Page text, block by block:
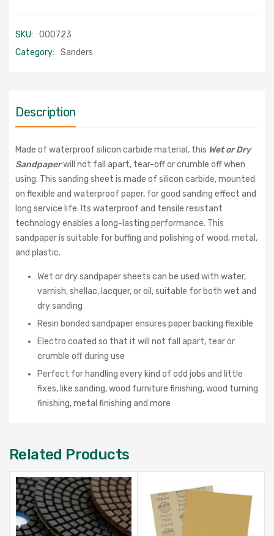
SKU:
000723
Category:
Sanders
Description
Made of waterproof silicon carbide material, this Wet or Dry
Sandpaperwill not fall apart, tear-off or crumble off when
using. This sanding sheet is made of silicon carbide, mounted
on flexible and waterproof paper, for good sanding effect and
long service life. Its waterproof and tensile resistant
technology enables a long-lasting performance. This
sandpaper is suitable for buffing and polishing of wood, metal,
and plastic.
Wet or dry sandpaper sheets can be used with water,
varnish, shellac, lacquer, or oil, suitable for both wet and
dry sanding
Resin bonded sandpaper ensures paper backing flexible
Electro coated so that it will not fall apart, tear or
crumble off during use
Perfect for handling every kind of odd jobs and little
fixes, like sanding, wood furniture finishing, wood turning
finishing, metal finishing and more
Related Products